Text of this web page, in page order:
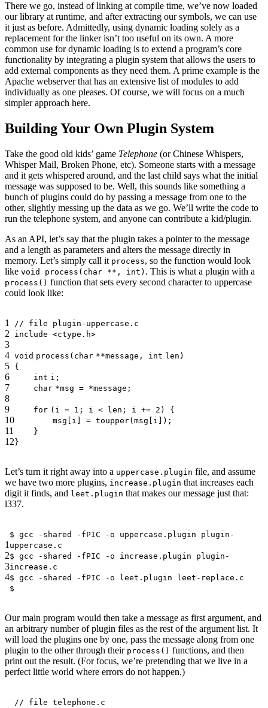
There we go, instead of linking at compile time, we’ve now loaded
our library at runtime, and after extracting our symbols, we can use
it just as before. Admittedly, using dynamic loading solely as a
replacement for the linker isn’t too useful on its own. A more
common use for dynamic loading is to extend a program’s core
functionality by integrating a plugin system that allows the users to
add external components as they need them. A prime example is the
Apache webserver that has an extensive list of modules to add
individually as one pleases. Of course, we will focus on a much
simpler approach here.
Building Your Own Plugin System
Take the good old kids’ game Telephone (or Chinese Whispers,
Whisper Mail, Broken Phone, etc). Someone starts with a message
and it gets whispered around, and the last child says what the initial
message was supposed to be. Well, this sounds like something a
bunch of plugins could do by passing a message from one to the
other, slightly messing up the data as we go. We’ll write the code to
run the telephone system, and anyone can contribute a kid/plugin.
As an API, let’s say that the plugin takes a pointer to the message
and a length as parameters and alters the message directly in
memory. Let’s simply call it process, so the function would look
like void process(char **, int) . This is what a plugin with a
process() function that sets every second character to uppercase
could look like:
1
2
3
4
5
6
7
8
9
10
11
12
// file plugin-uppercase.c
include <ctype.h>
void process( char **message, int len)
{
int i;
char *msg = *message;
for (i = 1; i < len; i += 2) {
msg[i] = toupper(msg[i]);
}
}
Let’s turn it right away into a uppercase.plugin file, and assume
we have two more plugins, increase.plugin that increases each
digit it finds, and leet.plugin that makes our message just that:
l337.
1
2
3
4
$ gcc -shared -fPIC -o uppercase.plugin plugin-
uppercase.c
$ gcc -shared -fPIC -o increase.plugin plugin-
increase.c
$ gcc -shared -fPIC -o leet.plugin leet-replace.c
$
Our main program would then take a message as first argument, and
an arbitrary number of plugin files as the rest of the argument list. It
will load the plugins one by one, pass the message along from one
plugin to the other through their process() functions, and then
print out the result. (For focus, we’re pretending that we live in a
perfect little world where errors do not happen.)
// file telephone.c